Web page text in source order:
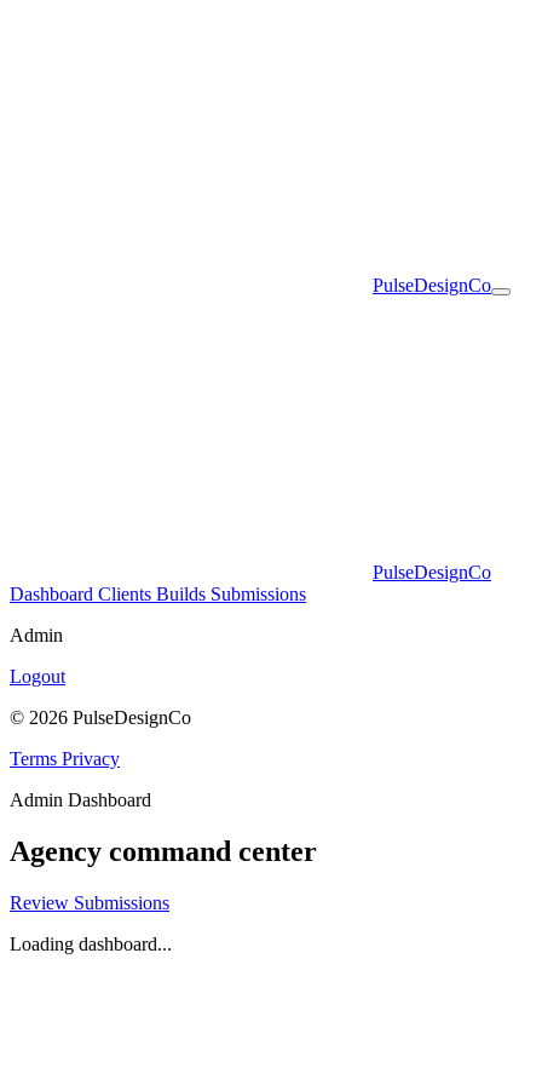
PulseDesignCo
PulseDesignCo
Dashboard Clients Builds Submissions
Admin
Logout
© 2026 PulseDesignCo
Terms Privacy
Admin Dashboard
Agency command center
Review Submissions
Loading dashboard...